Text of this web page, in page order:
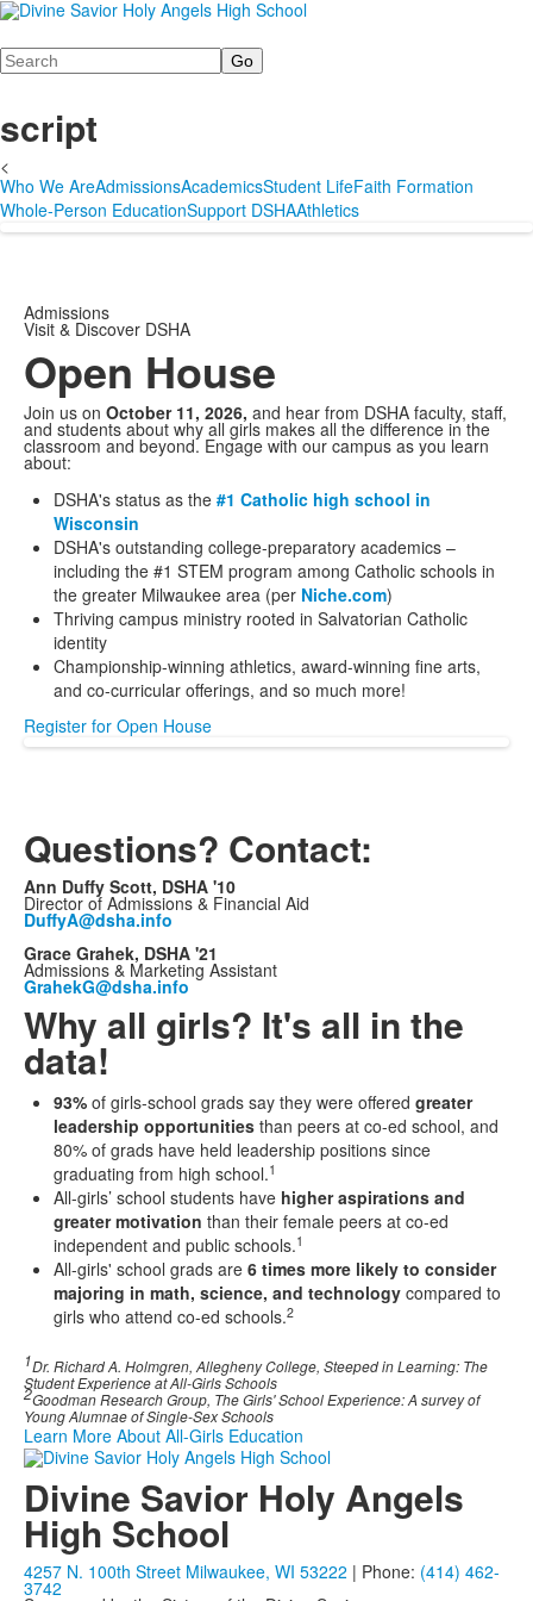
Search
script
<
Who We AreAdmissionsAcademicsStudent LifeFaith Formation
Whole-Person EducationSupport DSHAAthletics
Admissions
Visit & Discover DSHA
Open House
Join us on October 11, 2026, and hear from DSHA faculty, staff,
and students about why all girls makes all the difference in the
classroom and beyond. Engage with our campus as you learn
about:
DSHA's status as the #1 Catholic high school in
Wisconsin
DSHA's outstanding college-preparatory academics –
including the #1 STEM program among Catholic schools in
the greater Milwaukee area (per Niche.com)
Thriving campus ministry rooted in Salvatorian Catholic
identity
Championship-winning athletics, award-winning fine arts,
and co-curricular offerings, and so much more!
Register for Open House
Questions? Contact:
Ann Duffy Scott, DSHA '10
Director of Admissions & Financial Aid
DuffyA@dsha.info
Grace Grahek, DSHA '21
Admissions & Marketing Assistant
GrahekG@dsha.info
Why all girls? It's all in the
data!
93% of girls-school grads say they were offered greater
leadership opportunities than peers at co-ed school, and
80% of grads have held leadership positions since
graduating from high school.1
All-girls’ school students have higher aspirations and
greater motivation than their female peers at co-ed
independent and public schools.1
All-girls' school grads are 6 times more likely to consider
majoring in math, science, and technology compared to
girls who attend co-ed schools.2
1Dr. Richard A. Holmgren, Allegheny College, Steeped in Learning: The
Student Experience at All-Girls Schools
2Goodman Research Group, The Girls' School Experience: A survey of
Young Alumnae of Single-Sex Schools
Learn More About All-Girls Education
Divine Savior Holy Angels
High School
4257 N. 100th Street Milwaukee, WI 53222 | Phone: (414) 462-
3742